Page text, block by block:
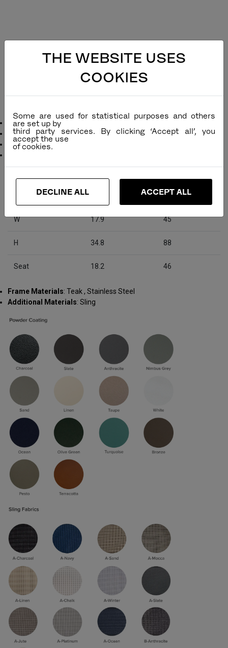
Designer: Povl Eskildsen
Remarks:
Function: Can be folded
64
W 17.9 45
H 34.8 88
Seat 18.2 46
Frame Materials: Teak , Stainless Steel
Additional Materials: Sling
THE WEBSITE USES
COOKIES
Some are used for statistical purposes and others
are set up by
third party services. By clicking ‘Accept all’, you
accept the use
DECLINE ALL ACCEPT ALL